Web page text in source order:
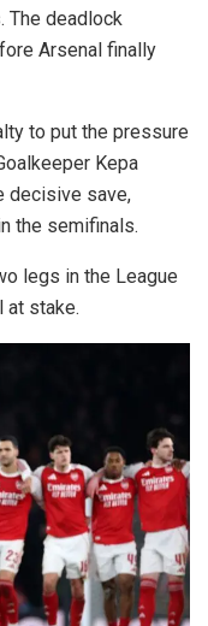
The deadlock
Arsenal finally
to put the pressure
Kepa
decisive save,
the semifinals.
legs in the League
at stake.